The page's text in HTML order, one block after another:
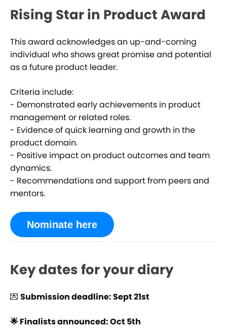
Rising Star in Product Award
This award acknowledges an up-and-coming
individual who shows great promise and potential
as a future product leader.
Criteria include:
- Demonstrated early achievements in product
management or related roles.
- Evidence of quick learning and growth in the
product domain.
- Positive impact on product outcomes and team
dynamics.
- Recommendations and support from peers and
mentors.
Nominate here
Key dates for your diary
💌 Submission deadline: Sept 21st
🌟 Finalists announced: Oct 5th